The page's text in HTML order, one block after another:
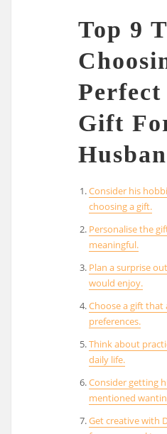
Top 9
Gift
Consider his
choosing a gift.
Personalise the
meaningful.
Plan a surprise
would enjoy.
Choose a gift that
preferences.
Think about
daily life.
Consider getting
mentioned
Get creative with